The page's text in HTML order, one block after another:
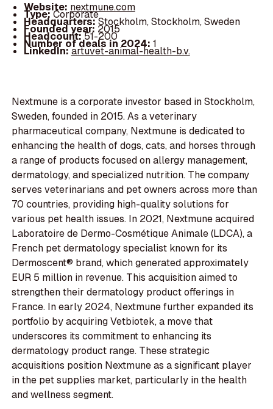
Website: nextmune.com
Type:Corporate
Headquarters:Stockholm, Stockholm, Sweden
Founded year: 2015
Headcount:51-200
Number of deals in 2024: 1
LinkedIn:artuvet-animal-health-b.v.
Nextmune is a corporate investor based in Stockholm,
Sweden, founded in 2015. As a veterinary
pharmaceutical company, Nextmune is dedicated to
enhancing the health of dogs, cats, and horses through
a range of products focused on allergy management,
dermatology, and specialized nutrition. The company
serves veterinarians and pet owners across more than
70 countries, providing high-quality solutions for
various pet health issues. In 2021, Nextmune acquired
Laboratoire de Dermo-Cosmétique Animale (LDCA), a
French pet dermatology specialist known for its
Dermoscent® brand, which generated approximately
EUR 5 million in revenue. This acquisition aimed to
strengthen their dermatology product offerings in
France. In early 2024, Nextmune further expanded its
portfolio by acquiring Vetbiotek, a move that
underscores its commitment to enhancing its
dermatology product range. These strategic
acquisitions position Nextmune as a significant player
in the pet supplies market, particularly in the health
and wellness segment.